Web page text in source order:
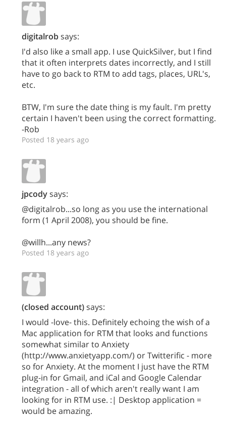
digitalrobsays:
I'd also like a small app. I use QuickSilver, but I find
that it often interprets dates incorrectly, and I still
have to go back to RTM to add tags, places, URL's,
etc.
BTW, I'm sure the date thing is my fault. I'm pretty
certain I haven't been using the correct formatting.
-Rob
Posted 18 years ago
jpcodysays:
@digitalrob...so long as you use the international
form (1 April 2008), you should be fine.
@willh...any news?
Posted 18 years ago
(closed account)says:
I would -love- this. Definitely echoing the wish of a
Mac application for RTM that looks and functions
somewhat similar to Anxiety
(http://www.anxietyapp.com/) or Twitterific - more
so for Anxiety. At the moment I just have the RTM
plug-in for Gmail, and iCal and Google Calendar
integration - all of which aren't really want I am
looking for in RTM use. :| Desktop application =
would be amazing.